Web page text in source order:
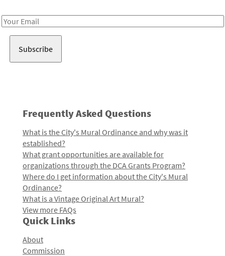
Email
Frequently Asked Questions
What is the City's Mural Ordinance and why was it
established?
What grant opportunities are available for
organizations through the DCA Grants Program?
Where do I get information about the City's Mural
Ordinance?
What is a Vintage Original Art Mural?
View more FAQs
Quick Links
About
Commission